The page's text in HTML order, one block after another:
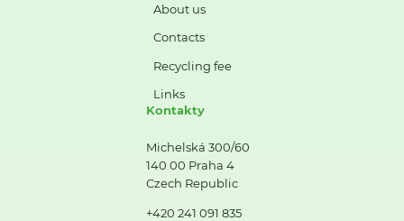
About us
Contacts
Recycling fee
Links
Kontakty
Michelská 300/60
140 00 Praha 4
Czech Republic
+420 241 091 835